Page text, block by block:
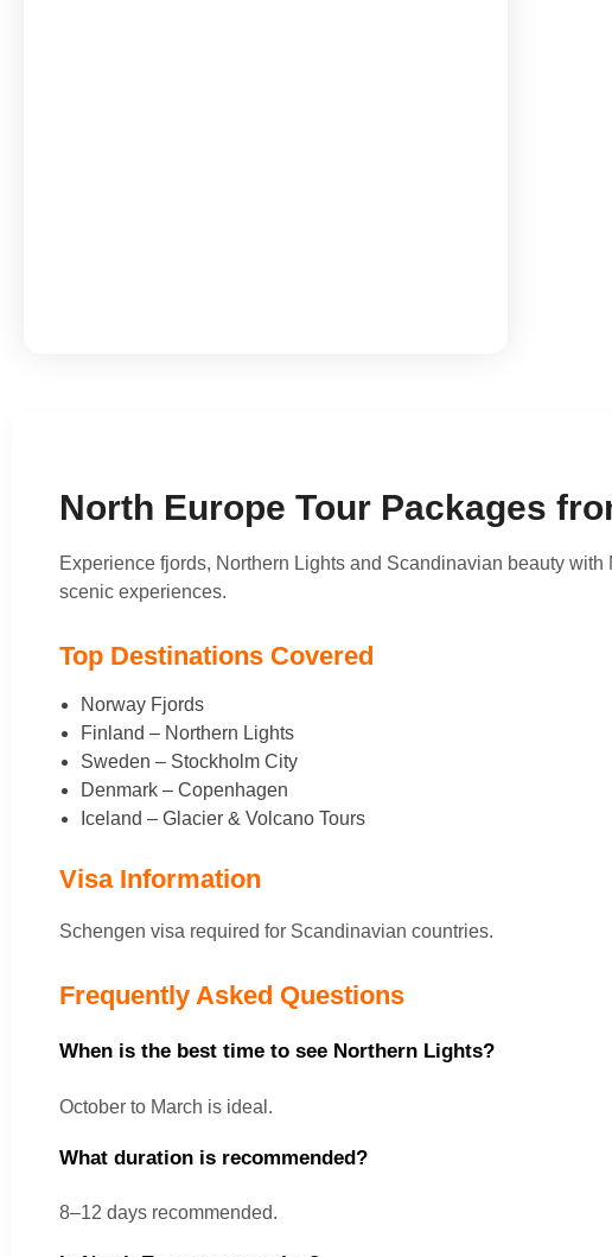
North Europe Tour Packages
Experience fjords, Northern Lights and Scandinavian beauty
scenic experiences.
Top Destinations Covered
Norway Fjords
Finland – Northern Lights
Sweden – Stockholm City
Denmark – Copenhagen
Iceland – Glacier & Volcano Tours
Visa Information
Schengen visa required for Scandinavian countries.
Frequently Asked Questions
When is the best time to see Northern Lights?
October to March is ideal.
What duration is recommended?
8–12 days recommended.